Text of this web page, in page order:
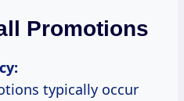
Promotions
typically occur